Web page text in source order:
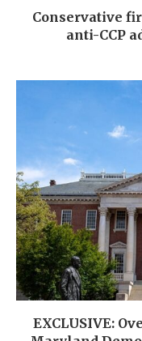
Conservative
anti-CCP
EXCLUSIVE: